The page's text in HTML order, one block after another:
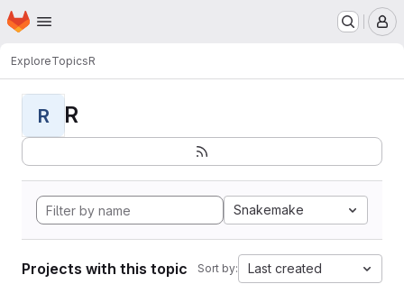
Skip to main content
Homepage
ExploreTopicsR
R R
Snakemake
Projects with this topic Sort by: Last created